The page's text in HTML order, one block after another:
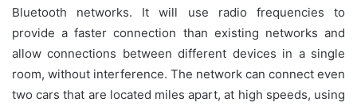
Bluetooth networks. It will use radio frequencies to
provide a faster connection than existing networks and
allow connections between different devices in a single
room, without interference. The network can connect even
two cars that are located miles apart, at high speeds, using